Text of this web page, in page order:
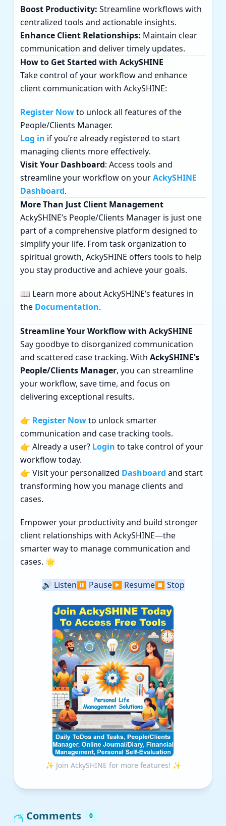
Boost Productivity: Streamline workflows with
centralized tools and actionable insights.
Enhance Client Relationships: Maintain clear
communication and deliver timely updates.
How to Get Started with AckySHINE
Take control of your workflow and enhance
client communication with AckySHINE:
Register Nowto unlock all features of the
People/Clients Manager.
Log in if you’re already registered to start
managing clients more effectively.
Visit Your Dashboard: Access tools and
streamline your workflow on yourAckySHINE
Dashboard.
More Than Just Client Management
AckySHINE’s People/Clients Manager is just one
part of a comprehensive platform designed to
simplify your life. From task organization to
spiritual growth, AckySHINE offers tools to help
you stay productive and achieve your goals.
📖 Learn more about AckySHINE’s features in
the Documentation.
Streamline Your Workflow with AckySHINE
Say goodbye to disorganized communication
and scattered case tracking. With AckySHINE’s
People/Clients Manager, you can streamline
your workflow, save time, and focus on
delivering exceptional results.
👉 Register Nowto unlock smarter
communication and case tracking tools.
👉 Already a user? Login to take control of your
workflow today.
👉 Visit your personalized Dashboard and start
transforming how you manage clients and
cases.
Empower your productivity and build stronger
client relationships with AckySHINE—the
smarter way to manage communication and
cases. 🌟
🔊 Listen⏸️ Pause▶️ Resume⏹️ Stop
✨ Join AckySHINE for more features! ✨
Comments 0